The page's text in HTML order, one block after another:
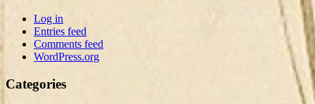
Log in
Entries feed
Comments feed
WordPress.org
Categories